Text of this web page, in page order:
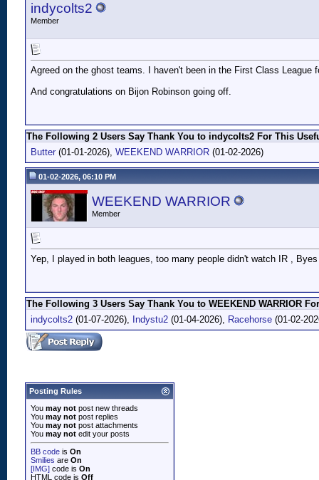
indycolts2
Member
Agreed on the ghost teams. I haven't been in the First Class
And congratulations on Bijon Robinson going off.
The Following 2 Users Say Thank You to indycolts2 For This
Butter (01-01-2026), WEEKEND WARRIOR (01-02-2026)
01-02-2026, 06:10 PM
WEEKEND WARRIOR
Member
Yep, I played in both leagues, too many people didn't watch IR ,
The Following 3 Users Say Thank You to WEEKEND WARRIOR
indycolts2 (01-07-2026), Indystu2 (01-04-2026), Racehorse (01-02-
Posting Rules
You may not post new threads
You may not post replies
You may not post attachments
You may not edit your posts
BB code is On
Smilies are On
[IMG] code is On
HTML code is Off